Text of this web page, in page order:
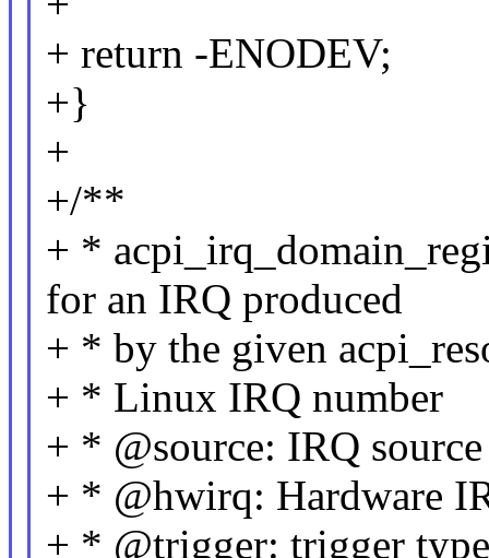
+ return -ENODEV;
+}
+
+/**
+ *
for an IRQ produced
+ * by the given
+ * Linux IRQ number
+ * @source: IRQ source
+ * @hwirq: Hardware
+ * @trigger: trigger